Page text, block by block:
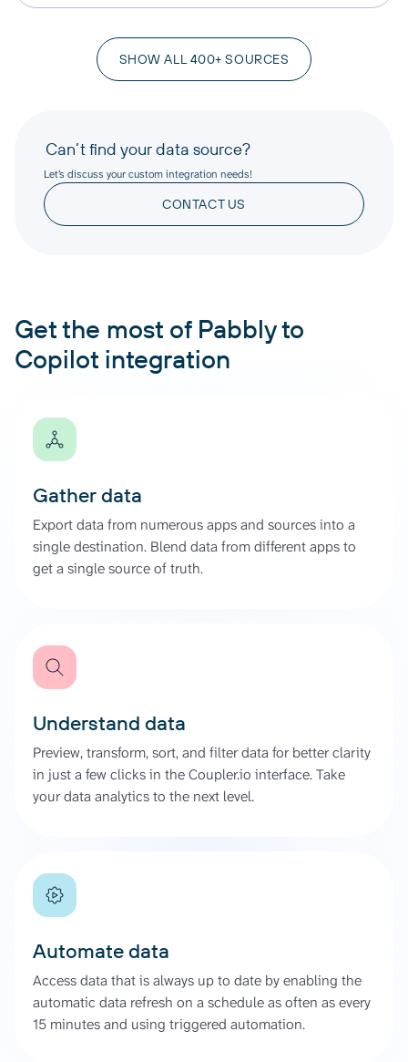
SHOW ALL 400+ SOURCES
Can’t find your data source?
Let’s discuss your custom integration needs!
CONTACT US
Get the most of Pabbly to
Copilot integration
Gather data
Export data from numerous apps and sources into a
single destination. Blend data from different apps to
get a single source of truth.
Understand data
Preview, transform, sort, and filter data for better clarity
in just a few clicks in the Coupler.io interface. Take
your data analytics to the next level.
Automate data
Access data that is always up to date by enabling the
automatic data refresh on a schedule as often as every
15 minutes and using triggered automation.